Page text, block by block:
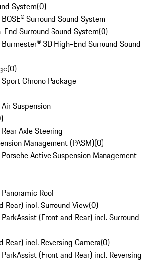
System(0)
Surround Sound System
Surround Sound System(0)
3D High-End Surround Sound
(0)
Chrono Package
Suspension
)
Axle Steering
Management (PASM)(0)
Active Suspension Management
Roof
Rear) incl. Surround View(0)
(Front and Rear) incl. Surround
Rear) incl. Reversing Camera(0)
(Front and Rear) incl. Reversing